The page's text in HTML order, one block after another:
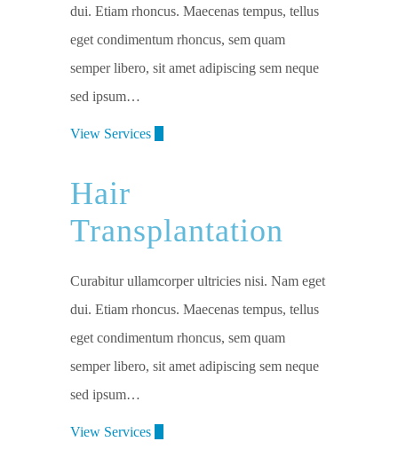
dui. Etiam rhoncus. Maecenas tempus, tellus
eget condimentum rhoncus, sem quam
semper libero, sit amet adipiscing sem neque
sed ipsum…
View Services
Hair
Transplantation
Curabitur ullamcorper ultricies nisi. Nam eget
dui. Etiam rhoncus. Maecenas tempus, tellus
eget condimentum rhoncus, sem quam
semper libero, sit amet adipiscing sem neque
sed ipsum…
View Services